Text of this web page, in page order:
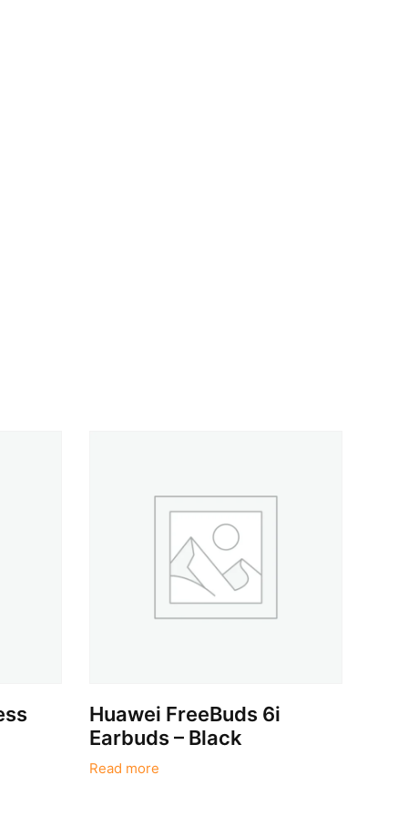
Huawei FreeBuds 6i
Earbuds – Black
Read more